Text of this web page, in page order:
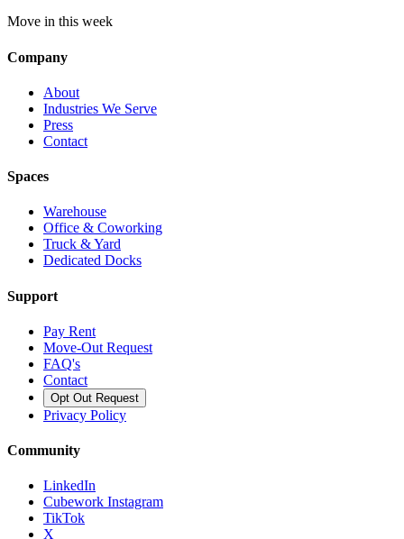
Move in this week
Company
About
Industries We Serve
Press
Contact
Spaces
Warehouse
Office & Coworking
Truck & Yard
Dedicated Docks
Support
Pay Rent
Move-Out Request
FAQ's
Contact
Opt Out Request
Privacy Policy
Community
LinkedIn
Cubework Instagram
TikTok
X